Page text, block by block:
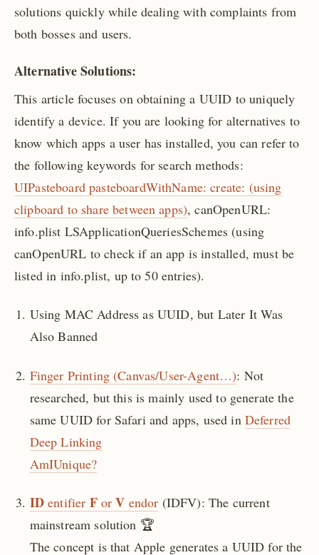
solutions quickly while dealing with complaints from
both bosses and users.
Alternative Solutions:
This article focuses on obtaining a UUID to uniquely
identify a device. If you are looking for alternatives to
know which apps a user has installed, you can refer to
the following keywords for search methods:
UIPasteboard pasteboardWithName: create: (using
clipboard to share between apps), canOpenURL:
info.plist LSApplicationQueriesSchemes (using
canOpenURL to check if an app is installed, must be
listed in info.plist, up to 50 entries).
Using MAC Address as UUID, but Later It Was
Also Banned
Finger Printing (Canvas/User-Agent…): Not
researched, but this is mainly used to generate the
same UUID for Safari and apps, used in Deferred
Deep Linking
AmIUnique?
IDentifier ForV endor (IDFV): The current
mainstream solution 🏆
The concept is that Apple generates a UUID for the